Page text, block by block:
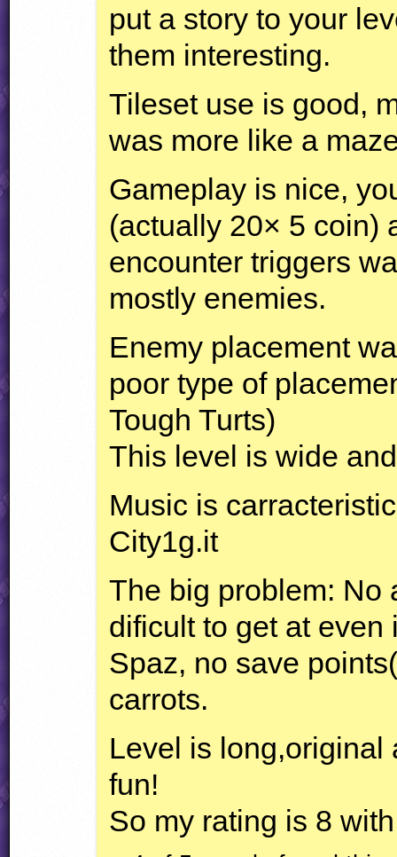
put a story to your
them interesting.
Tileset use is good,
was more like a
Gameplay is nice,
(actually 20× 5 coin)
encounter triggers
mostly enemies.
Enemy placement
poor type of
Tough Turts)
This level is wide
Music is
City1g.it
The big problem: No
dificult to get at
Spaz, no save
carrots.
Level is long,original
fun!
So my rating is 8